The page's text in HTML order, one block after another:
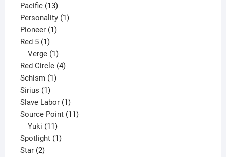
product
Pacific 1313
products
Personality 11
Pioneer 11
Red 5 11
product
Verge 1
product
Red Circle 44
Schism 11
Sirius 11
product
Slave Labor 11
product
Source Point 1111
Yuki 11
products
Spotlight 11
Star 22